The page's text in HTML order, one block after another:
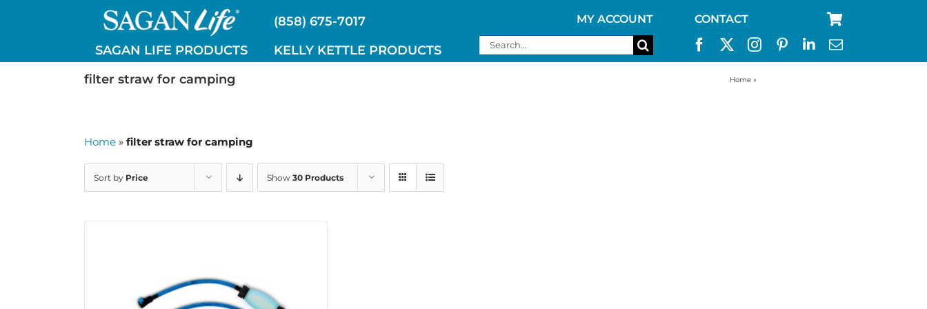
(858) 675-7017
SAGAN LIFE PRODUCTS
KELLY KETTLE PRODUCTS
MY ACCOUNT CONTACT
Search
for:
filter straw for camping
Home »
Home » filter straw for camping
Sort by Price Show 30 Products